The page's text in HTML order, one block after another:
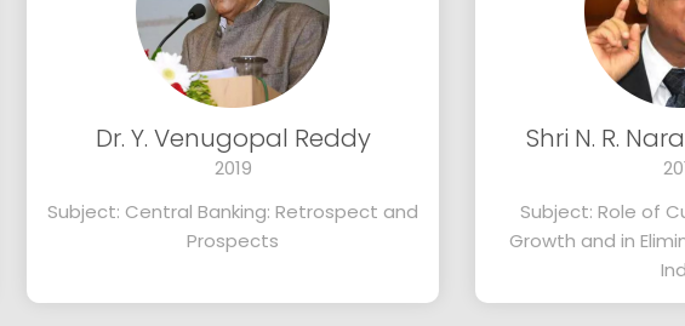
Dr. Y. Venugopal Reddy
2019
Subject: Central Banking: Retrospect and
Prospects
Shri N. R.
Subject: Role of
Growth and in